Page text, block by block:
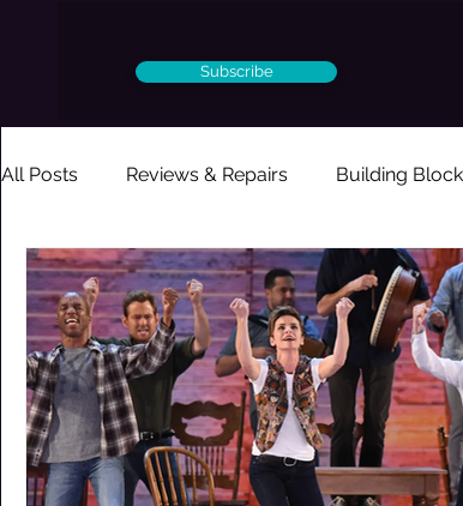
Subscribe
All Posts Reviews & Repairs Building
Ought to Be a Musical Personal Reflection